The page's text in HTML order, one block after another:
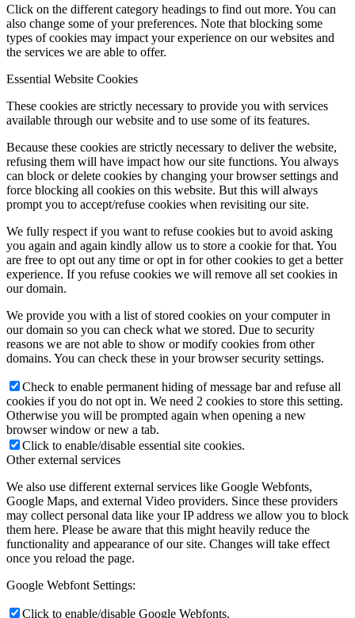
Click on the different category headings to find out more. You can
also change some of your preferences. Note that blocking some
types of cookies may impact your experience on our websites and
the services we are able to offer.
Essential Website Cookies
These cookies are strictly necessary to provide you with services
available through our website and to use some of its features.
Because these cookies are strictly necessary to deliver the website,
refusing them will have impact how our site functions. You always
can block or delete cookies by changing your browser settings and
force blocking all cookies on this website. But this will always
prompt you to accept/refuse cookies when revisiting our site.
We fully respect if you want to refuse cookies but to avoid asking
you again and again kindly allow us to store a cookie for that. You
are free to opt out any time or opt in for other cookies to get a better
experience. If you refuse cookies we will remove all set cookies in
our domain.
We provide you with a list of stored cookies on your computer in
our domain so you can check what we stored. Due to security
reasons we are not able to show or modify cookies from other
domains. You can check these in your browser security settings.
Check to enable permanent hiding of message bar and refuse all
cookies if you do not opt in. We need 2 cookies to store this setting.
Otherwise you will be prompted again when opening a new
browser window or new a tab.
Click to enable/disable essential site cookies.
Other external services
We also use different external services like Google Webfonts,
Google Maps, and external Video providers. Since these providers
may collect personal data like your IP address we allow you to block
them here. Please be aware that this might heavily reduce the
functionality and appearance of our site. Changes will take effect
once you reload the page.
Google Webfont Settings:
Click to enable/disable Google Webfonts.